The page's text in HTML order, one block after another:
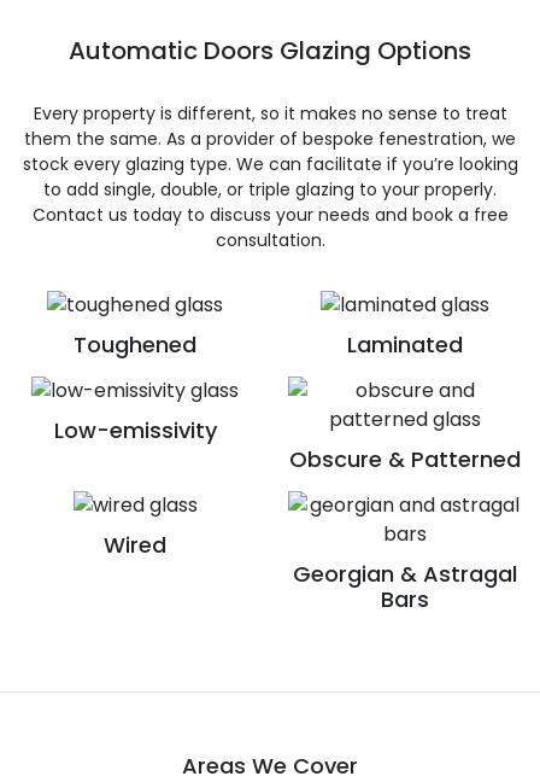
Toughened Laminated
Low-emissivity
Obscure & Patterned
Wired
Georgian & Astragal
Bars
Automatic Doors Glazing Options
Every property is different, so it makes no sense to treat
them the same. As a provider of bespoke fenestration, we
stock every glazing type. We can facilitate if you’re looking
to add single, double, or triple glazing to your properly.
Contact us today to discuss your needs and book a free
consultation.
Areas We Cover